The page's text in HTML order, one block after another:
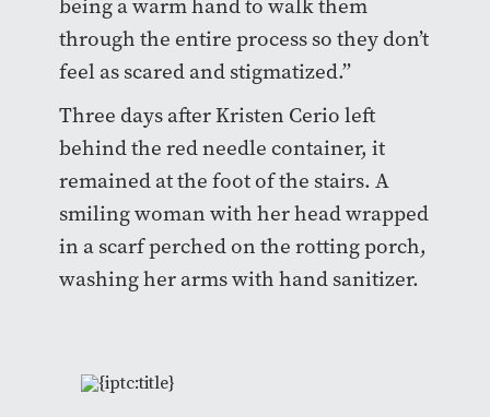
being a warm hand to walk them
through the entire process so they don’t
feel as scared and stigmatized.”
Three days after Kristen Cerio left
behind the red needle container, it
remained at the foot of the stairs. A
smiling woman with her head wrapped
in a scarf perched on the rotting porch,
washing her arms with hand sanitizer.